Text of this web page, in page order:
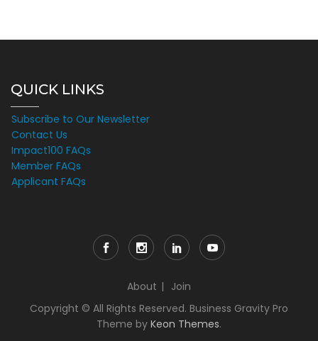
QUICK LINKS
Subscribe to Our Newsletter
Contact Us
Impact100 FAQs
Member FAQs
Applicant FAQs
About
Join
Copyright © All Rights Reserved. Business Gravity Pro
Theme by Keon Themes.